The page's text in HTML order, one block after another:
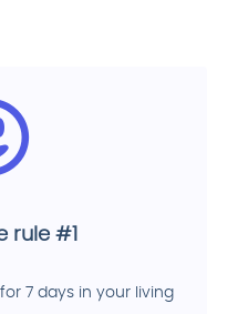
rule #1
7 days in your living